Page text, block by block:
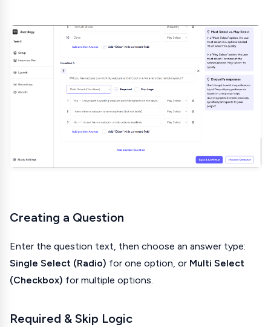
Creating a Question
Enter the question text, then choose an answer type:
Single Select (Radio) for one option, or Multi Select
(Checkbox) for multiple options.
Required & Skip Logic